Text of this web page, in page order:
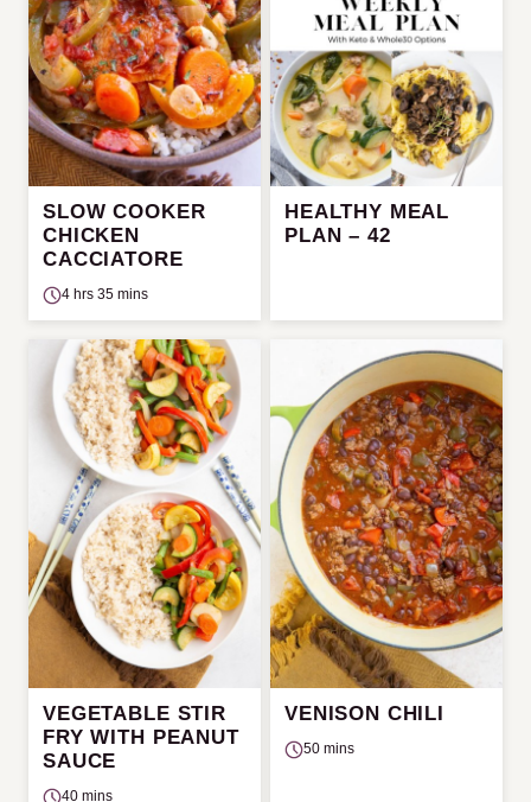
SLOW COOKER
CHICKEN
CACCIATORE
4 hrs 35 mins
HEALTHY MEAL
PLAN – 42
VEGETABLE STIR
FRY WITH PEANUT
SAUCE
40 mins
VENISON CHILI
50 mins